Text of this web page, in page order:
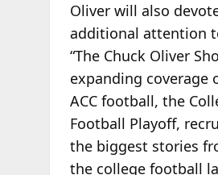
Oliver will also
additional attention
“The Chuck Oliver
expanding coverage
ACC football, the
Football Playoff,
the biggest stories
the college football